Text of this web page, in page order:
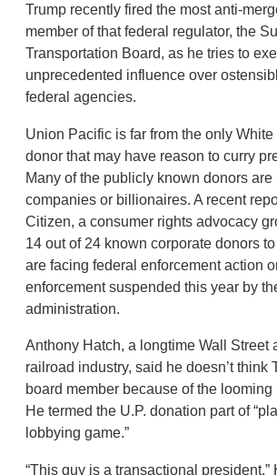
Trump recently fired the most anti-
member of that federal regulator, the
Transportation Board, as he tries to
unprecedented influence over
federal agencies.
Union Pacific is far from the only
donor that may have reason to curry
Many of the publicly known donors are
companies or billionaires. A recent
Citizen, a consumer rights advocacy
14 out of 24 known corporate donors
are facing federal enforcement action
enforcement suspended this year by
administration.
Anthony Hatch, a longtime Wall Street
railroad industry, said he doesn’t think
board member because of the looming
He termed the U.P. donation part of
lobbying game.”
“This guy is a transactional president,”